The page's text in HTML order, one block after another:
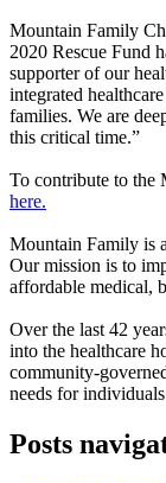
Mountain Family
2020 Rescue Fund
supporter of our
integrated
families. We are
this critical time.”
To contribute to the
here.
Mountain Family is
Our mission is to
affordable medical,
Over the last 42
into the healthcare
community-
needs for
Posts